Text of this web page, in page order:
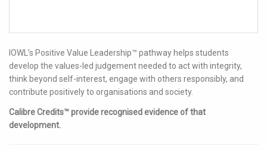
IOWL’s Positive Value Leadership™ pathway helps students
develop the values-led judgement needed to act with integrity,
think beyond self-interest, engage with others responsibly, and
contribute positively to organisations and society.
Calibre Credits™ provide recognised evidence of that
development.